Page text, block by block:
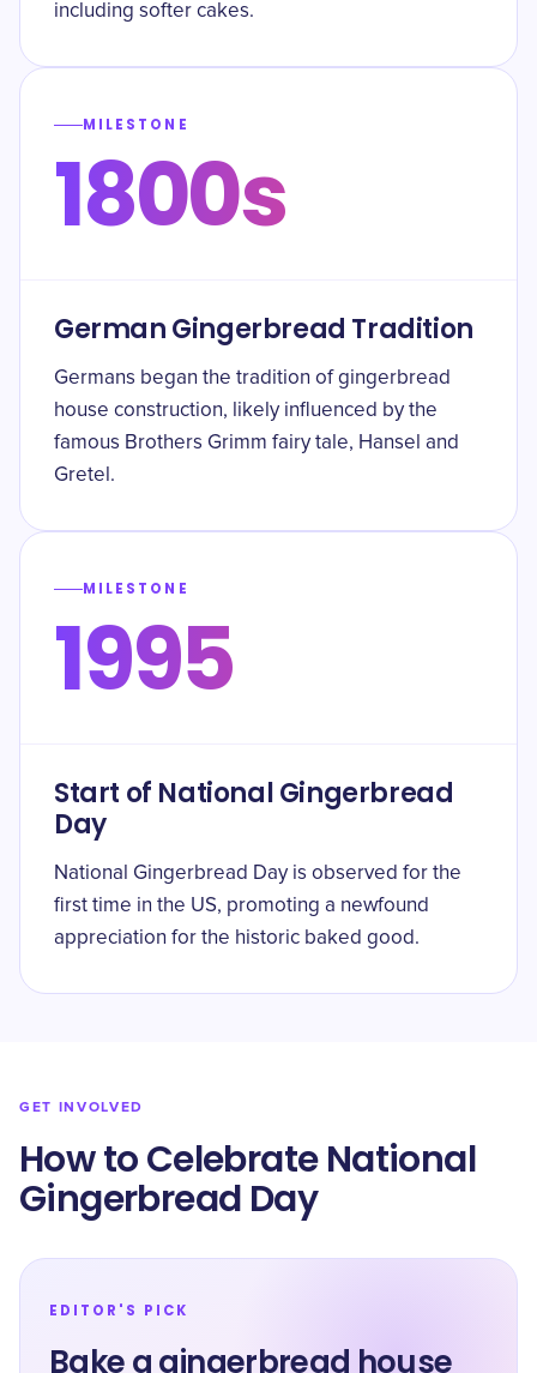
including softer cakes.
MILESTONE
1800s
German Gingerbread Tradition
Germans began the tradition of gingerbread
house construction, likely influenced by the
famous Brothers Grimm fairy tale, Hansel and
Gretel.
MILESTONE
1995
Start of National Gingerbread
Day
National Gingerbread Day is observed for the
first time in the US, promoting a newfound
appreciation for the historic baked good.
GET INVOLVED
How to Celebrate National
Gingerbread Day
EDITOR'S PICK
Bake a gingerbread house